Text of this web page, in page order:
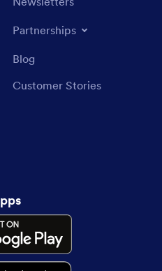
Partnerships
Blog
Customer Stories